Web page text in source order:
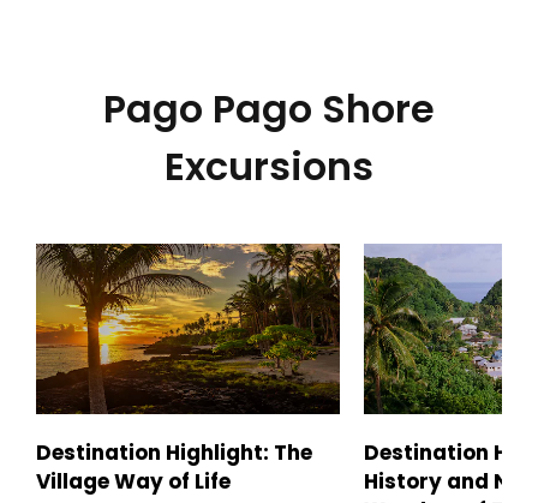
Pago Pago Shore
Excursions